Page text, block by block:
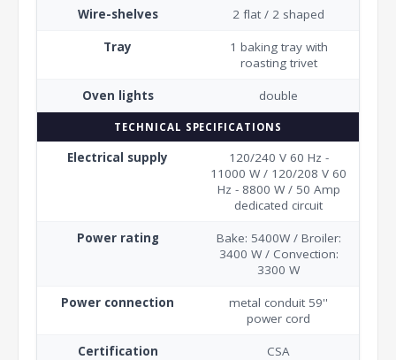
Wire-shelves 2 flat / 2 shaped
Tray
1 baking tray with
roasting trivet
Oven lights double
TECHNICAL SPECIFICATIONS
Electrical supply
120/240 V 60 Hz -
11000 W / 120/208 V 60
Hz - 8800 W / 50 Amp
dedicated circuit
Power rating
Bake: 5400W / Broiler:
3400 W / Convection:
3300 W
Power connection
metal conduit 59''
power cord
Certification CSA